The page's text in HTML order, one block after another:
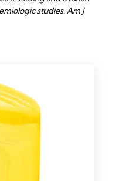
studies. Am J